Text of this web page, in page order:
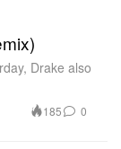
Drake also
185 0